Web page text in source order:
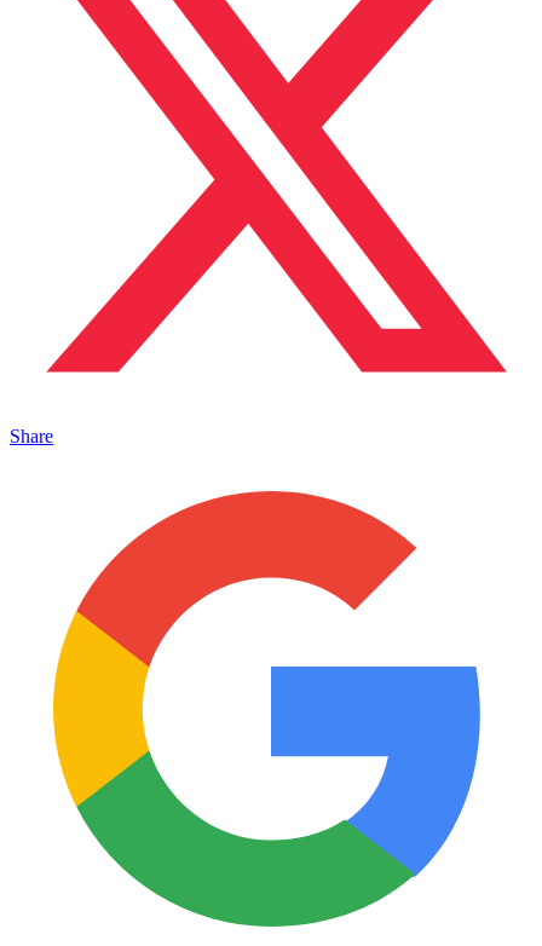
Share